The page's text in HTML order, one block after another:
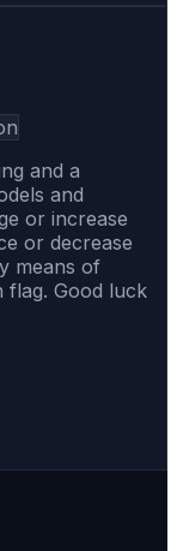
and a
and
or increase
or decrease
means of
flag. Good luck